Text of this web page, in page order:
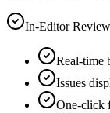
In-Editor Review
Real-time
Issues
One-click